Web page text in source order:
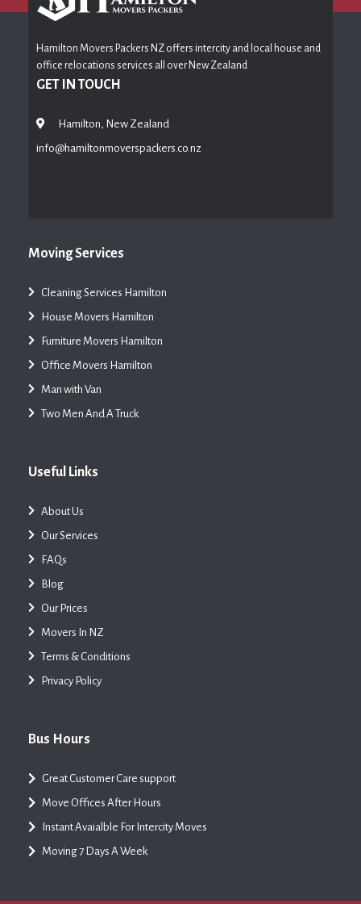
Hamilton Movers Packers NZ offers intercity and local house and
office relocations services all over New Zealand
GET IN TOUCH
Hamilton, New Zealand
info@hamiltonmoverspackers.co.nz
Moving Services
Cleaning Services Hamilton
House Movers Hamilton
Furniture Movers Hamilton
Office Movers Hamilton
Man with Van
Two Men And A Truck
Useful Links
About Us
Our Services
FAQs
Blog
Our Prices
Movers In NZ
Terms & Conditions
Privacy Policy
Bus Hours
Great Customer Care support
Move Offices After Hours
Instant Avaialble For Intercity Moves
Moving 7 Days A Week